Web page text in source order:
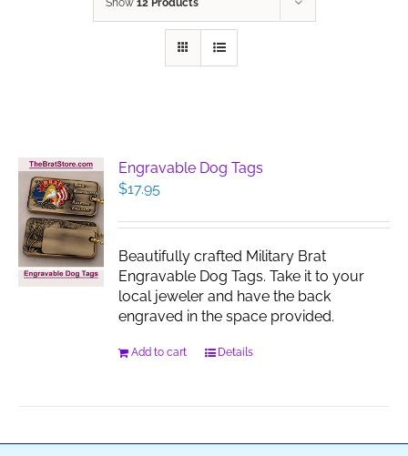
Show 12 Products
Engravable Dog Tags
$17.95
Beautifully crafted Military Brat
Engravable Dog Tags. Take it to your
local jeweler and have the back
engraved in the space provided.
Add to cart Details